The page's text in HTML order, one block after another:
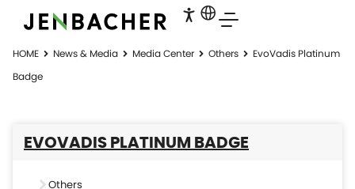
HOME News & Media Media Center Others
EvoVadis Platinum
Badge
EVOVADIS PLATINUM BADGE
Others